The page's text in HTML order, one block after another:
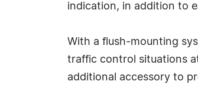
indication, in addition to
With a flush-mounting
traffic control situations
additional accessory to